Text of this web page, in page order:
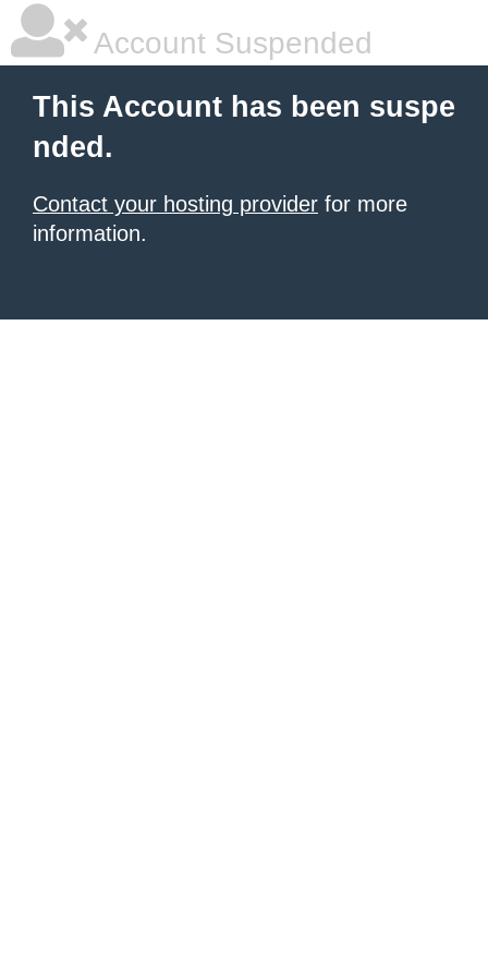
Account Suspended
This Account has been suspe
nded.
Contact your hosting provider for more
information.